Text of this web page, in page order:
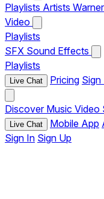
Playlists Artists
Video
Playlists
SFX Sound Effects
Playlists
Live Chat Pricing Sign
Discover Music Video
Live Chat Mobile App
Sign In Sign Up